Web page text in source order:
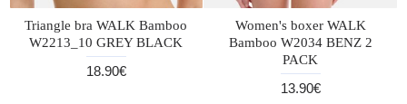
Triangle bra WALK Bamboo
W2213_10 GREY BLACK
18.90€
Women's boxer WALK
Bamboo W2034 BENZ 2
PACK
13.90€